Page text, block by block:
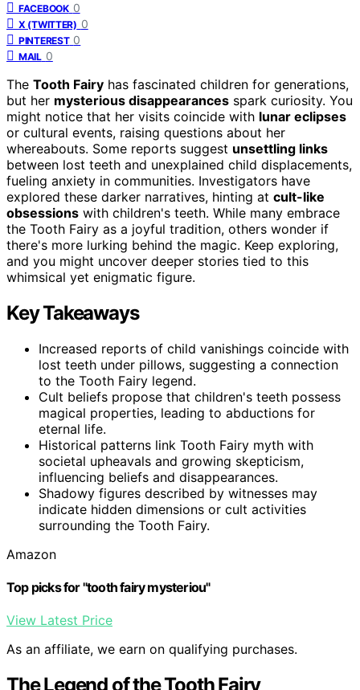
FACEBOOK 0
X (TWITTER) 0
PINTEREST 0
MAIL 0
The Tooth Fairy has fascinated children for generations,
but her mysterious disappearances spark curiosity. You
might notice that her visits coincide with lunar eclipses
or cultural events, raising questions about her
whereabouts. Some reports suggest unsettling links
between lost teeth and unexplained child displacements,
fueling anxiety in communities. Investigators have
explored these darker narratives, hinting at cult-like
obsessions with children's teeth. While many embrace
the Tooth Fairy as a joyful tradition, others wonder if
there's more lurking behind the magic. Keep exploring,
and you might uncover deeper stories tied to this
whimsical yet enigmatic figure.
Key Takeaways
Increased reports of child vanishings coincide with
lost teeth under pillows, suggesting a connection
to the Tooth Fairy legend.
Cult beliefs propose that children's teeth possess
magical properties, leading to abductions for
eternal life.
Historical patterns link Tooth Fairy myth with
societal upheavals and growing skepticism,
influencing beliefs and disappearances.
Shadowy figures described by witnesses may
indicate hidden dimensions or cult activities
surrounding the Tooth Fairy.
Amazon
Top picks for "tooth fairy mysteriou"
View Latest Price
As an affiliate, we earn on qualifying purchases.
The Legend of the Tooth Fairy